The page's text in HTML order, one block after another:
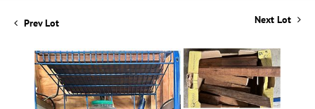
Prev Lot Next Lot